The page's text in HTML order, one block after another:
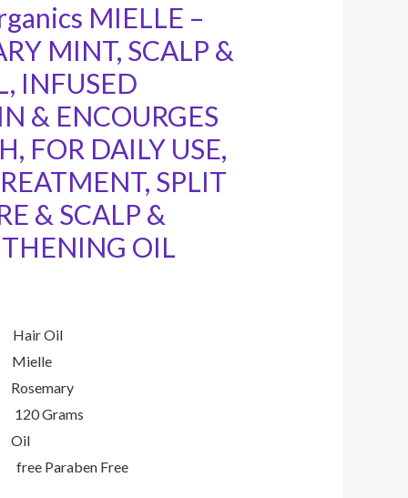
MIELLE –
MINT, SCALP &
INFUSED
& ENCOURGES
FOR DAILY USE,
SPLIT
& SCALP &
OIL
Oil
Grams
Paraben Free